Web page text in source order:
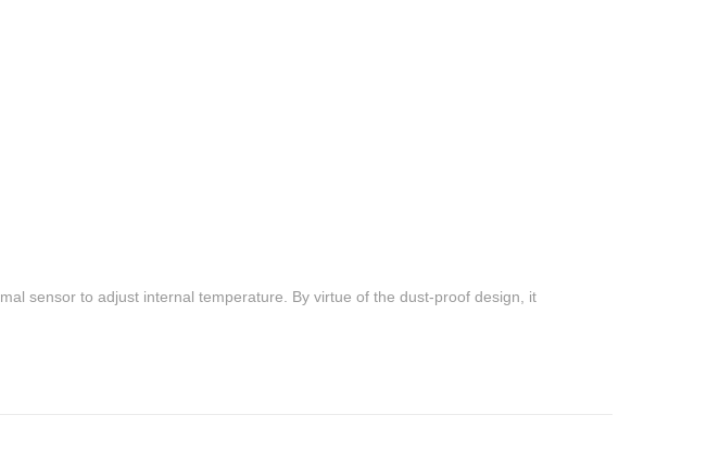
sensor to adjust internal temperature. By virtue of the dust-proof design, it